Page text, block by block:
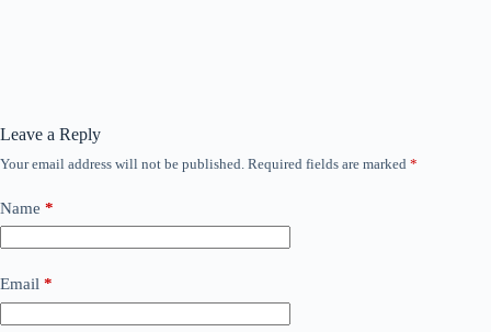
Leave a Reply
Your email address will not be published. Required fields are marked *
Name *
Email *